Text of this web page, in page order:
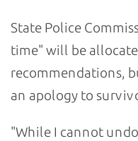
State Police
time" will be
recommendations,
an apology to
"While I cannot